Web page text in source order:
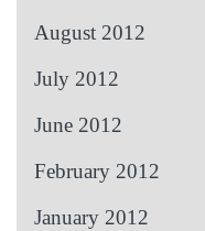
August 2012
July 2012
June 2012
February 2012
January 2012